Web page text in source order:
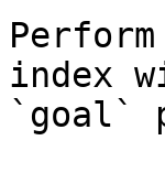
index
`goal`